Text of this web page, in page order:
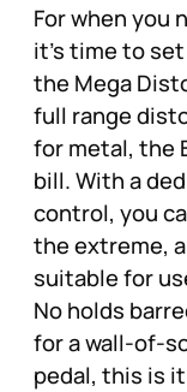
For when you
it's time to
the Mega
full range
for metal, the
bill. With a
control, you
the extreme,
suitable for
No holds
for a wall-of-
pedal, this is